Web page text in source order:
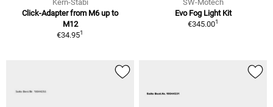
Kern-Stabi
Click-Adapter from M6 up to
M12
€34.951
SW-Motech
Evo Fog Light Kit
€345.001